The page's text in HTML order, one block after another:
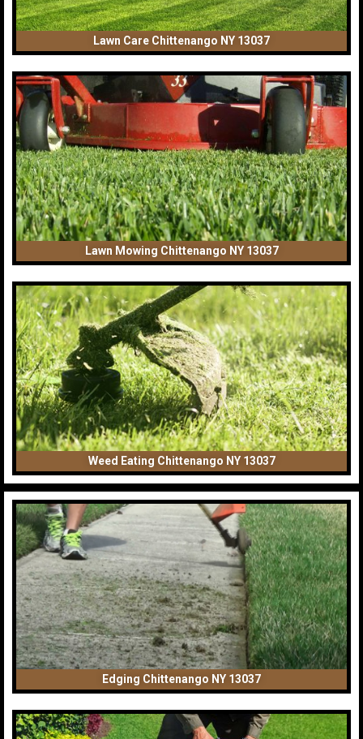
Lawn Care Chittenango NY 13037
Lawn Mowing Chittenango NY 13037
Weed Eating Chittenango NY 13037
Edging Chittenango NY 13037